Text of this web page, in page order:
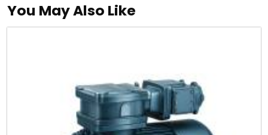
You May Also Like